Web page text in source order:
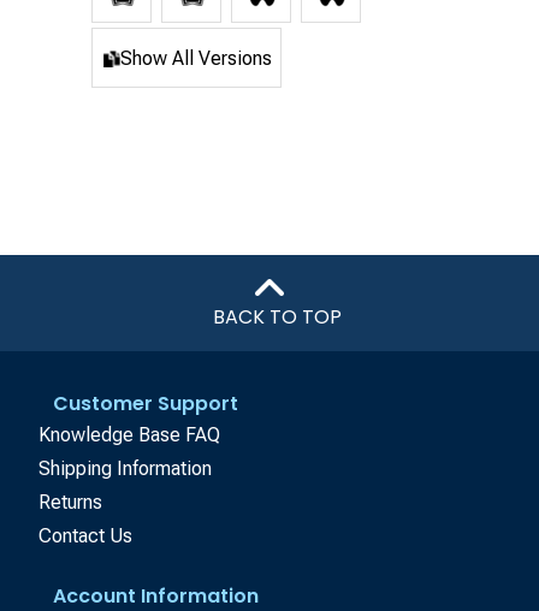
Show All Versions
BACK TO TOP
Customer Support
Knowledge Base FAQ
Shipping Information
Returns
Contact Us
Account Information